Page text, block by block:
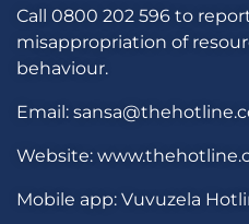
Call 0800 202 596 to
misappropriation of
behaviour.
Email:
Website:
Mobile app: Vuvuzela